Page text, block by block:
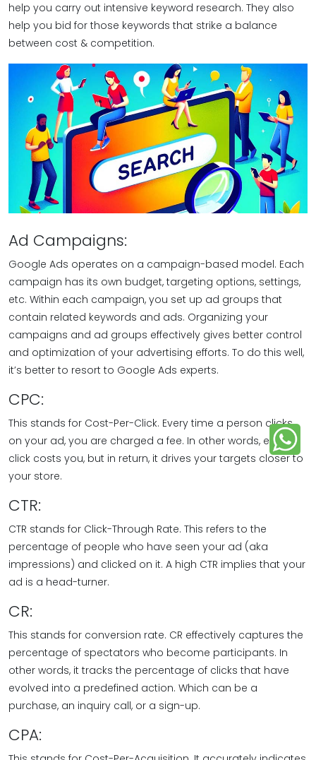
help you carry out intensive keyword research. They also
help you bid for those keywords that strike a balance
between cost & competition.
Ad Campaigns:
Google Ads operates on a campaign-based model. Each
campaign has its own budget, targeting options, settings,
etc. Within each campaign, you set up ad groups that
contain related keywords and ads. Organizing your
campaigns and ad groups effectively gives better control
and optimization of your advertising efforts. To do this well,
it’s better to resort to Google Ads experts.
CPC:
This stands for Cost-Per-Click. Every time a person clicks
on your ad, you are charged a fee. In other words, every
click costs you, but in return, it drives your targets closer to
your store.
CTR:
CTR stands for Click-Through Rate. This refers to the
percentage of people who have seen your ad (aka
impressions) and clicked on it. A high CTR implies that your
ad is a head-turner.
CR:
This stands for conversion rate. CR effectively captures the
percentage of spectators who become participants. In
other words, it tracks the percentage of clicks that have
evolved into a predefined action. Which can be a
purchase, an inquiry call, or a sign-up.
CPA: